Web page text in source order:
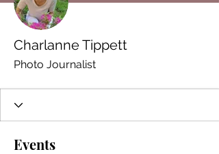
Charlanne Tippett
Photo Journalist
Events